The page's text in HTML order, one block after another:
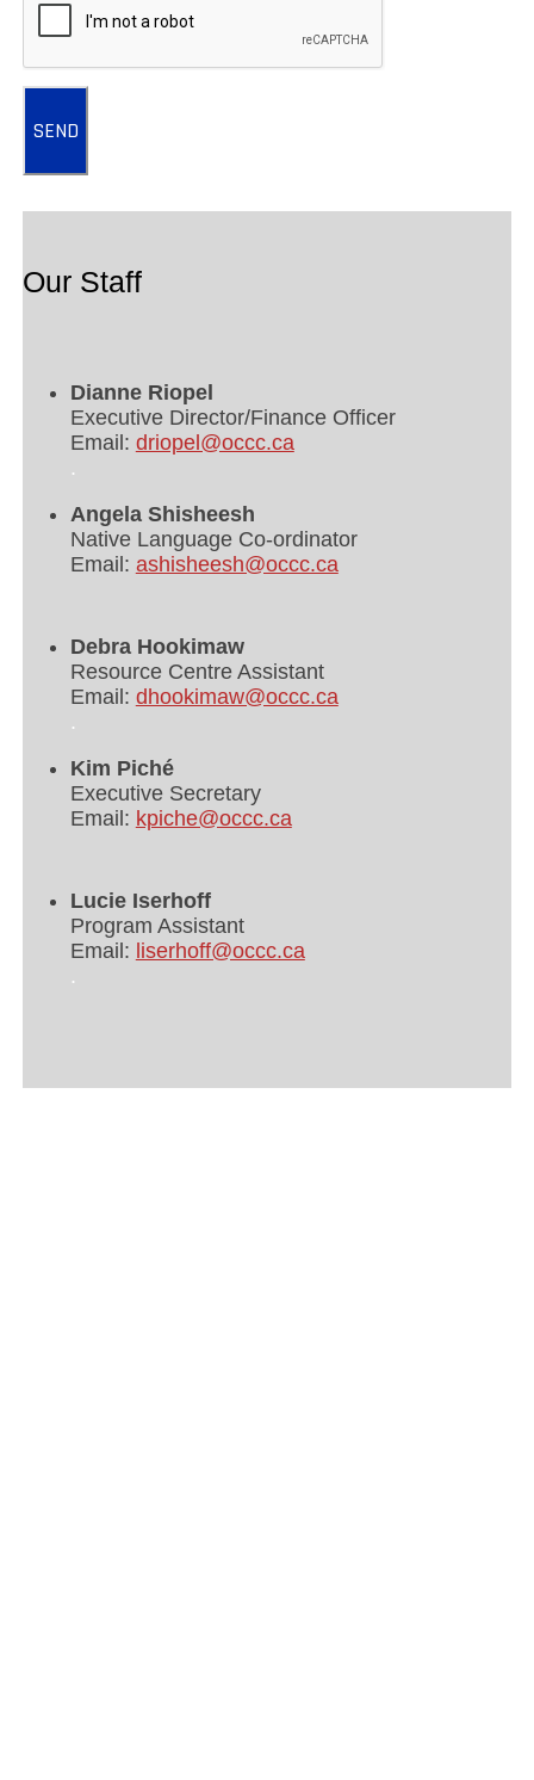
Our Staff
Dianne Riopel
Executive Director/Finance Officer
Email: driopel@occc.ca
.
Angela Shisheesh
Native Language Co-ordinator
Email: ashisheesh@occc.ca
Debra Hookimaw
Resource Centre Assistant
Email: dhookimaw@occc.ca
.
Kim Piché
Executive Secretary
Email: kpiche@occc.ca
Lucie Iserhoff
Program Assistant
Email: liserhoff@occc.ca
.